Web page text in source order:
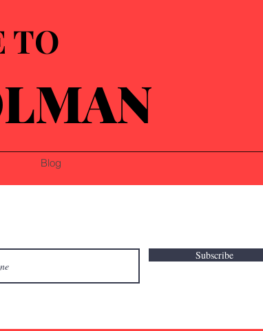
TO
Blog
Subscribe